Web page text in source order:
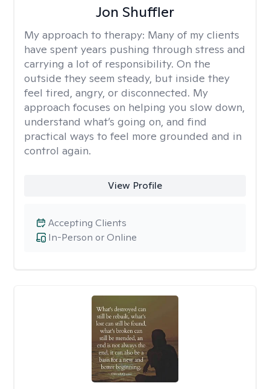
Jon Shuffler
My approach to therapy: Many of my clients
have spent years pushing through stress and
carrying a lot of responsibility. On the
outside they seem steady, but inside they
feel tired, angry, or disconnected. My
approach focuses on helping you slow down,
understand what’s going on, and find
practical ways to feel more grounded and in
control again.
View Profile
In-Person or Online
Accepting Clients